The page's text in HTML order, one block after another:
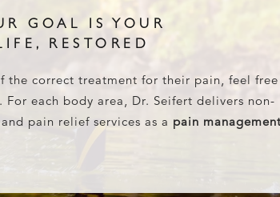
GOAL IS YOUR
RESTORED
the correct treatment for their pain, feel free
each body area, Dr. Seifert delivers non-
pain relief services as a pain